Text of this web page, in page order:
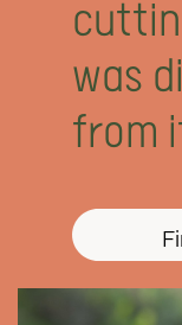
was
from